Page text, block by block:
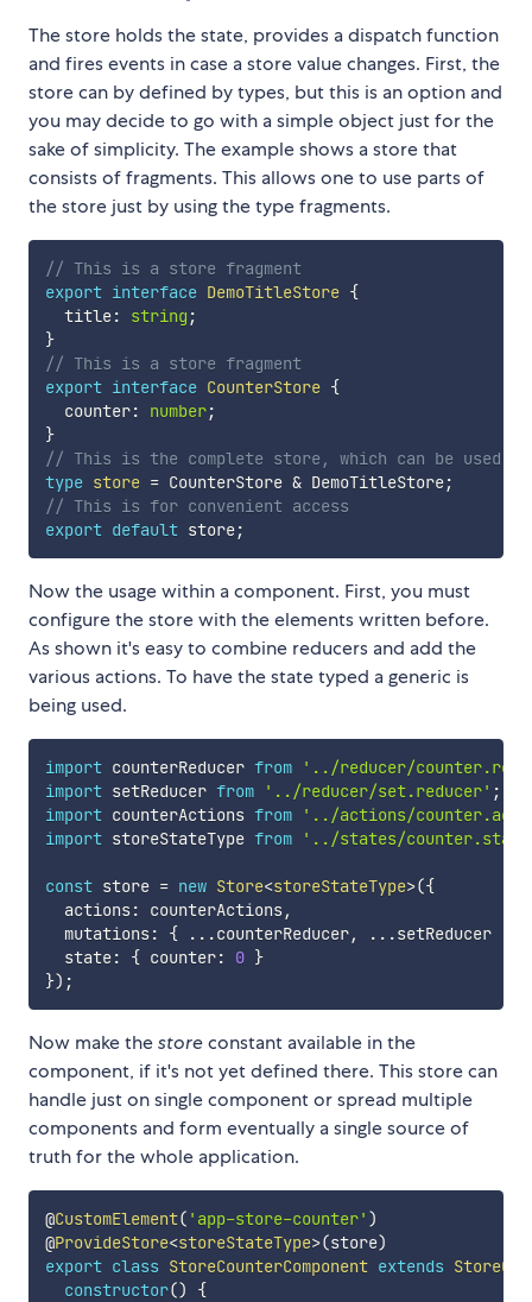
The store holds the state, provides a dispatch function
and fires events in case a store value changes. First, the
store can by defined by types, but this is an option and
you may decide to go with a simple object just for the
sake of simplicity. The example shows a store that
consists of fragments. This allows one to use parts of
the store just by using the type fragments.
// This is a store fragment
export interface DemoTitleStore {
  title
: string ;
}
// This is a store fragment
export interface CounterStore {
  counter
: number;
}
// This is the complete store, which can be used
type store = CounterStore & DemoTitleStore;
// This is for convenient access
export default store;
Now the usage within a component. First, you must
configure the store with the elements written before.
As shown it's easy to combine reducers and add the
various actions. To have the state typed a generic is
being used.
import counterReducer from
'../reducer/
import setReducer from '../reducer/set.reducer' ;
import counterActions from
'../actions/
import storeStateType from '../states/
const store = new Store<storeStateType>({
  actions
: counterActions,
  mutations
: { ...counterReducer, ...setReducer
  state
: { counter: 0 }
}) ;
Now make thestoreconstant available in the
component, if it's not yet defined there. This store can
handle just on single component or spread multiple
components and form eventually a single source of
truth for the whole application.
@CustomElement( 'app-store-counter' )
@ProvideStore<storeStateType>(store)
export class StoreCounterComponent extends
constructor()
{